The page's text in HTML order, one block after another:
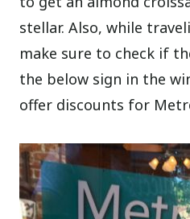
stellar. Also, while
make sure to check if
the below sign in the
offer discounts for